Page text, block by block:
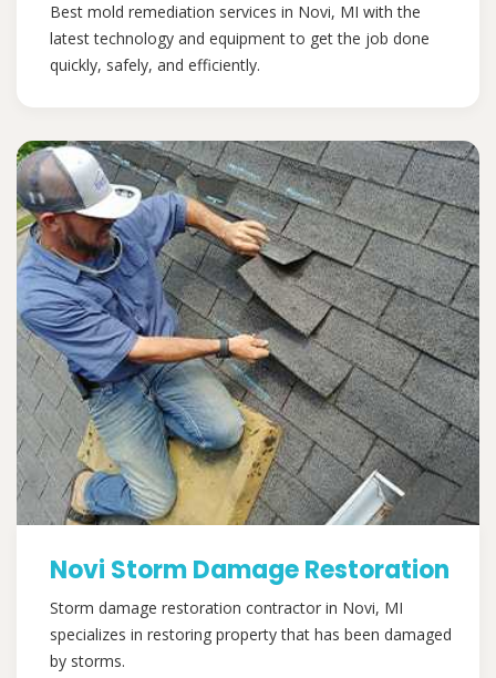
Best mold remediation services in Novi, MI with the
latest technology and equipment to get the job done
quickly, safely, and efficiently.
Novi Storm Damage Restoration
Storm damage restoration contractor in Novi, MI
specializes in restoring property that has been damaged
by storms.